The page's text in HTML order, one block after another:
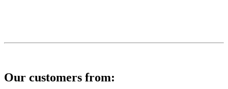
Our customers from: